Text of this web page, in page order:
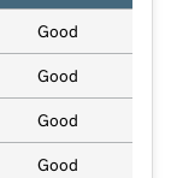
Good
Good
Good
Good